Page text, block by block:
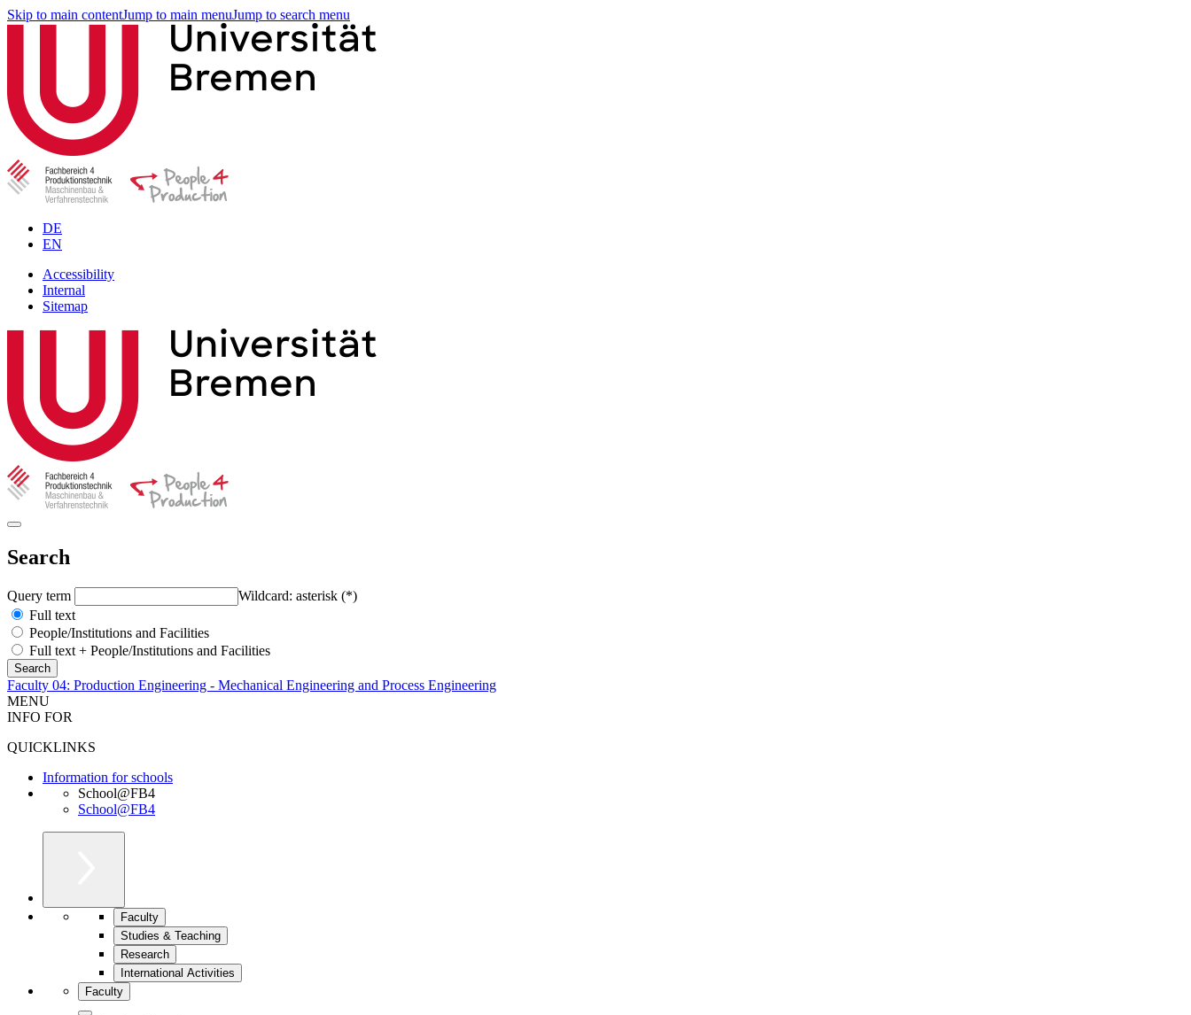
Skip to main contentJump to main menuJump to search menu
DE
EN
Accessibility
Internal
Sitemap
Search
Query term
Wildcard: asterisk (*)
Full text
People/Institutions and Facilities
Full text + People/Institutions and Facilities
Faculty 04: Production Engineering - Mechanical Engineering and Process Engineering
MENU
INFO FOR
QUICKLINKS
Information for schools
School@FB4
School@FB4
Faculty
Studies & Teaching
Research
International Activities
Faculty